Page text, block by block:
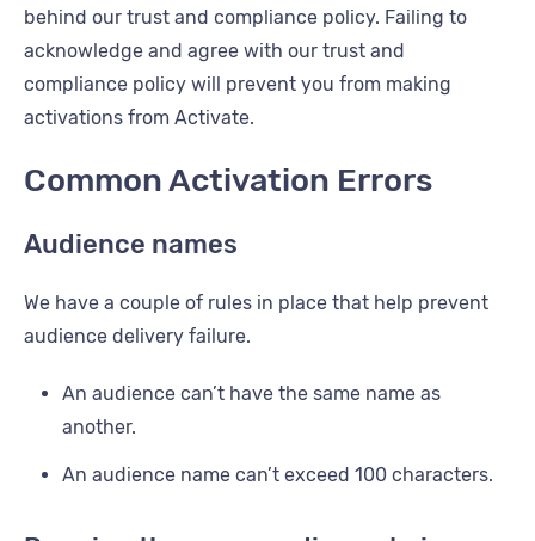
behind our trust and compliance policy. Failing to
acknowledge and agree with our trust and
compliance policy will prevent you from making
activations from Activate.
Common Activation Errors
Audience names
We have a couple of rules in place that help prevent
audience delivery failure.
An audience can’t have the same name as
another.
An audience name can’t exceed 100 characters.